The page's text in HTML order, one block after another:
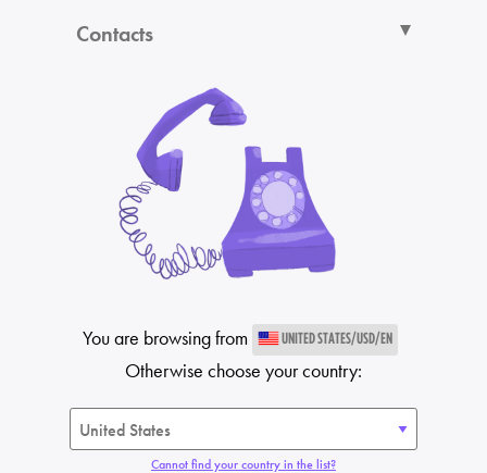
Contacts
You are browsing from UNITED STATES/USD/EN
Otherwise choose your country:
Cannot find your country in the list?